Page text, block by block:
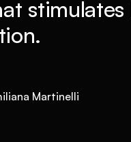
stimulates
Martinelli